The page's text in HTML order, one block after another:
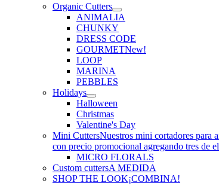
Organic Cutters
ANIMALIA
CHUNKY
DRESS CODE
GOURMETNew!
LOOP
MARINA
PEBBLES
Holidays
Halloween
Christmas
Valentine's Day
Mini CuttersNuestros mini cortadores para
con precio promocional agregando tres de
MICRO FLORALS
Custom cuttersA MEDIDA
SHOP THE LOOK¡COMBINA!